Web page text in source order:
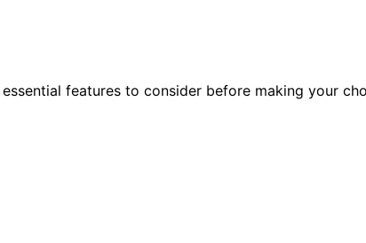
features to consider before making your